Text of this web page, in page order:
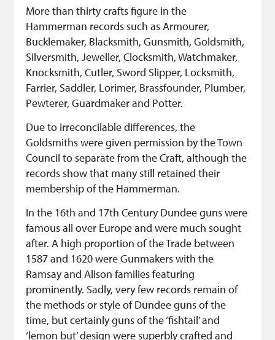
More than thirty crafts figure in the
Hammerman records such as Armourer,
Bucklemaker, Blacksmith, Gunsmith, Goldsmith,
Silversmith, Jeweller, Clocksmith, Watchmaker,
Knocksmith, Cutler, Sword Slipper, Locksmith,
Farrier, Saddler, Lorimer, Brassfounder, Plumber,
Pewterer, Guardmaker and Potter.
Due to irreconcilable differences, the
Goldsmiths were given permission by the Town
Council to separate from the Craft, although the
records show that many still retained their
membership of the Hammerman.
In the 16th and 17th Century Dundee guns were
famous all over Europe and were much sought
after. A high proportion of the Trade between
1587 and 1620 were Gunmakers with the
Ramsay and Alison families featuring
prominently. Sadly, very few records remain of
the methods or style of Dundee guns of the
time, but certainly guns of the ‘fishtail’ and
‘lemon but’ design were superbly crafted and